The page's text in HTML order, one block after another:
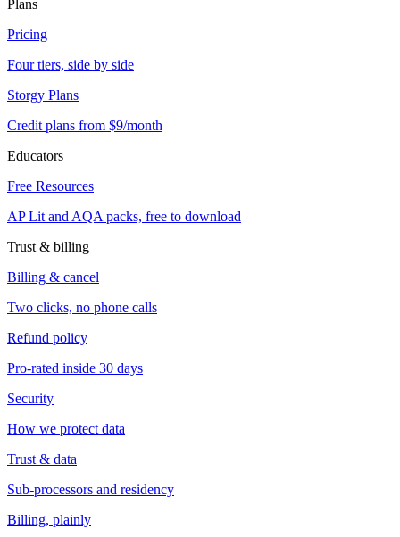
Plans
Pricing
Four tiers, side by side
Storgy Plans
Credit plans from $9/month
Educators
Free Resources
AP Lit and AQA packs, free to download
Trust & billing
Billing & cancel
Two clicks, no phone calls
Refund policy
Pro-rated inside 30 days
Security
How we protect data
Trust & data
Sub-processors and residency
Billing, plainly